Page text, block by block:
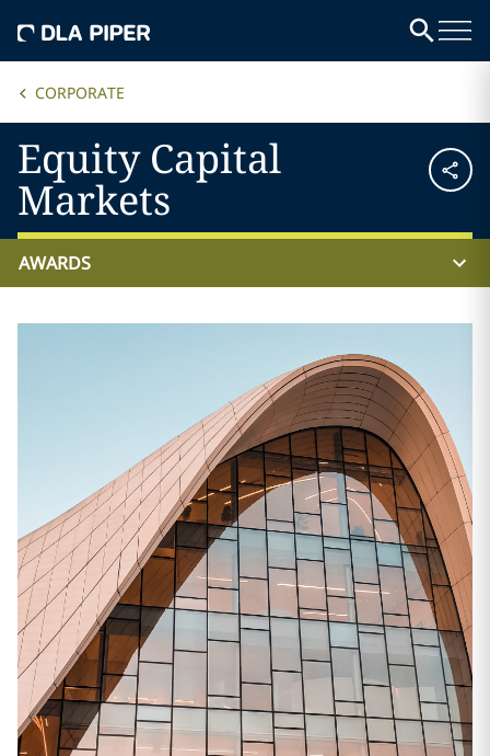
CORPORATE
Equity Capital
Markets
AWARDS